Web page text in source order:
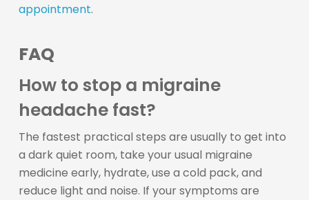
appointment.
FAQ
How to stop a migraine
headache fast?
The fastest practical steps are usually to get into
a dark quiet room, take your usual migraine
medicine early, hydrate, use a cold pack, and
reduce light and noise. If your symptoms are